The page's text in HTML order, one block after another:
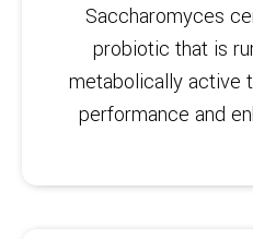
Saccharomyces
probiotic that is
metabolically active
performance and